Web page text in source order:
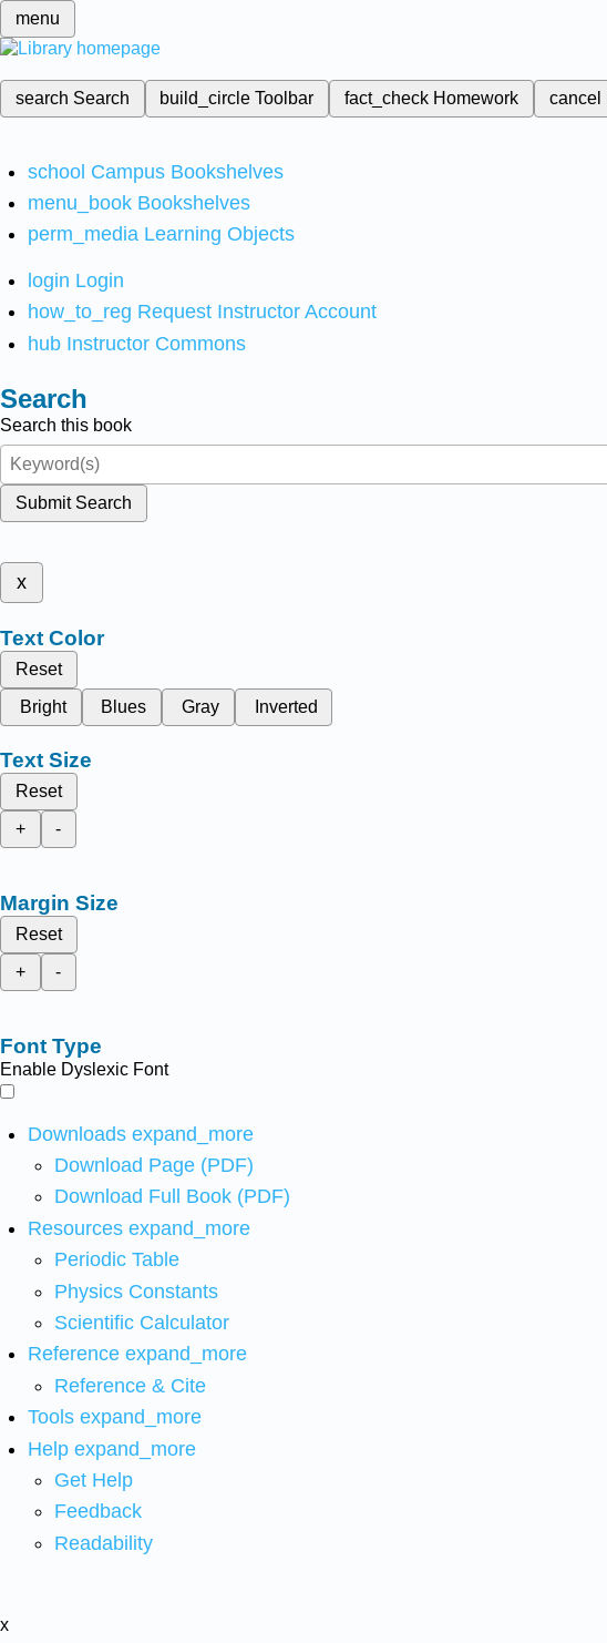
menu
search Search build_circleToolbar fact_check Homework cancel
school Campus Bookshelves
menu_book Bookshelves
perm_media Learning Objects
login Login
how_to_reg Request Instructor Account
hub Instructor Commons
Search
Search this book
Submit Search
x
Text Color
Reset
Bright
Blues Gray Inverted
Text Size
Reset
+
-
Margin Size
Reset
+
-
Font Type
Enable Dyslexic Font
Downloads expand_more
Download Page (PDF)
Download Full Book (PDF)
Resources expand_more
Periodic Table
Physics Constants
Scientific Calculator
Reference expand_more
Reference & Cite
Tools expand_more
Help expand_more
Get Help
Feedback
Readability
x